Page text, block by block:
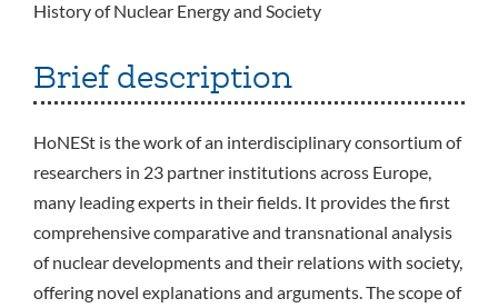
History of Nuclear Energy and Society
Brief description
HoNESt is the work of an interdisciplinary consortium of
researchers in 23 partner institutions across Europe,
many leading experts in their fields. It provides the first
comprehensive comparative and transnational analysis
of nuclear developments and their relations with society,
offering novel explanations and arguments. The scope of